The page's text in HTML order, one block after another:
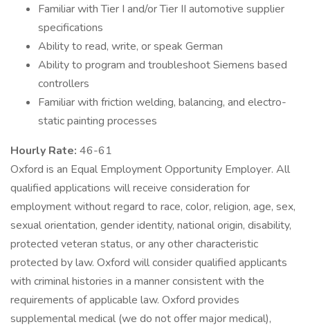
Familiar with Tier I and/or Tier II automotive supplier
specifications
Ability to read, write, or speak German
Ability to program and troubleshoot Siemens based
controllers
Familiar with friction welding, balancing, and electro-
static painting processes
Hourly Rate: 46-61
Oxford is an Equal Employment Opportunity Employer. All
qualified applications will receive consideration for
employment without regard to race, color, religion, age, sex,
sexual orientation, gender identity, national origin, disability,
protected veteran status, or any other characteristic
protected by law. Oxford will consider qualified applicants
with criminal histories in a manner consistent with the
requirements of applicable law. Oxford provides
supplemental medical (we do not offer major medical),